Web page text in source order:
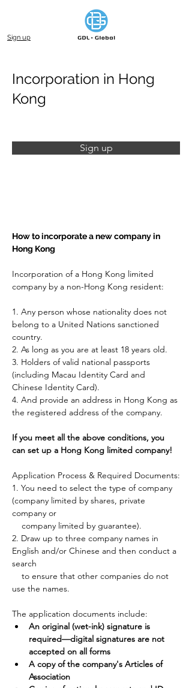
Sign up
Incorporation in Hong
Kong
Sign up
How to incorporate a new company in
Hong Kong
Incorporation of a Hong Kong limited
company by a non-Hong Kong resident:
1. Any person whose nationality does not
belong to a United Nations sanctioned
country.
2. As long as you are at least 18 years old.
3. Holders of valid national passports
(including Macau Identity Card and
Chinese Identity Card).
4. And provide an address in Hong Kong as
the registered address of the company.
If you meet all the above conditions, you
can set up a Hong Kong limited company!
Application Process & Required Documents:
1. You need to select the type of company
(company limited by shares, private
company or
company limited by guarantee).
2. Draw up to three company names in
English and/or Chinese and then conduct a
search
use the names.
The application documents include:
An original (wet-ink) signature is
required—digital signatures are not
accepted on all forms
A copy of the company's Articles of
Association